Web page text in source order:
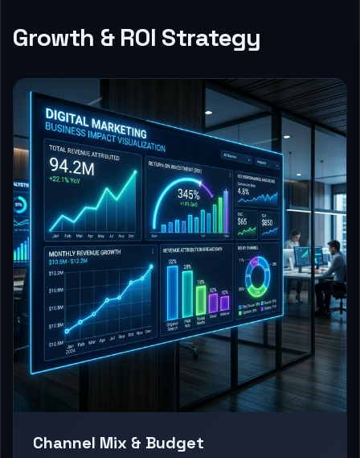
Growth & ROI Strategy
Channel Mix & Budget